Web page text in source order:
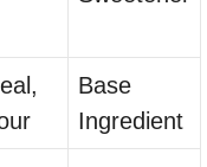
Base
Ingredient